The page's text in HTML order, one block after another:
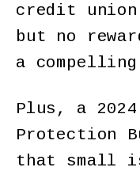
credit union
but no
a
Plus, a
Protection
that small